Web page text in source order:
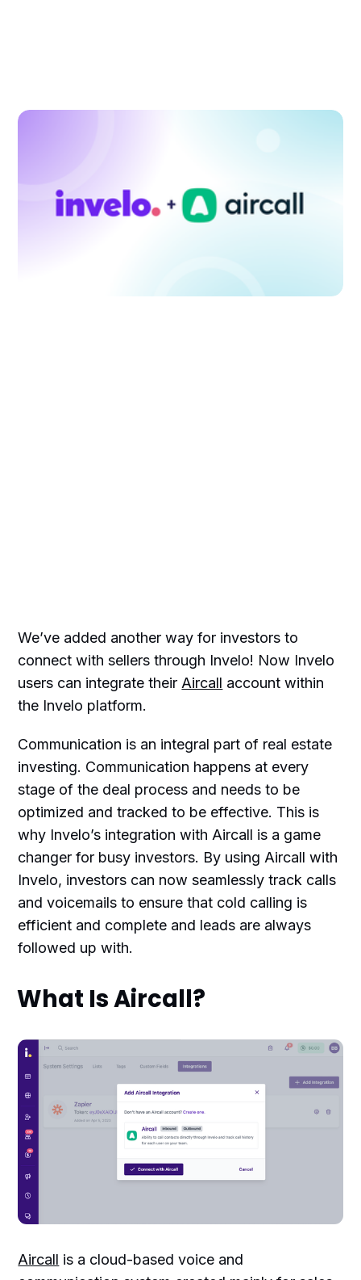
We’ve added another way for investors to
connect with sellers through Invelo! Now Invelo
users can integrate their Aircall account within
the Invelo platform.
Communication is an integral part of real estate
investing. Communication happens at every
stage of the deal process and needs to be
optimized and tracked to be effective. This is
why Invelo’s integration with Aircall is a game
changer for busy investors. By using Aircall with
Invelo, investors can now seamlessly track calls
and voicemails to ensure that cold calling is
efficient and complete and leads are always
followed up with.
What Is Aircall?
Aircall is a cloud-based voice and